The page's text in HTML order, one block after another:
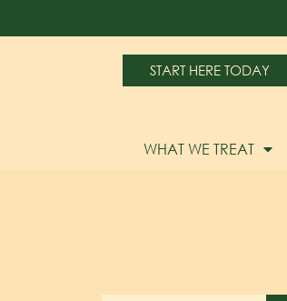
START HERE TODAY
WHAT WE TREAT